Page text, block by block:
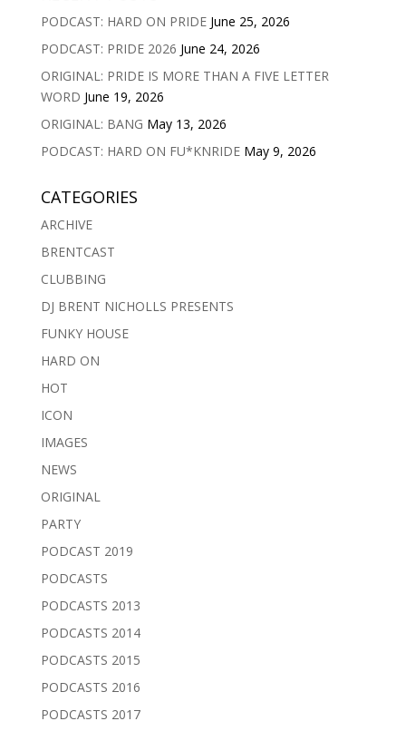
PODCAST: HARD ON PRIDE June 25, 2026
PODCAST: PRIDE 2026 June 24, 2026
ORIGINAL: PRIDE IS MORE THAN A FIVE LETTER
WORD June 19, 2026
ORIGINAL: BANG May 13, 2026
PODCAST: HARD ON FU*KNRIDE May 9, 2026
CATEGORIES
ARCHIVE
BRENTCAST
CLUBBING
DJ BRENT NICHOLLS PRESENTS
FUNKY HOUSE
HARD ON
HOT
ICON
IMAGES
NEWS
ORIGINAL
PARTY
PODCAST 2019
PODCASTS
PODCASTS 2013
PODCASTS 2014
PODCASTS 2015
PODCASTS 2016
PODCASTS 2017